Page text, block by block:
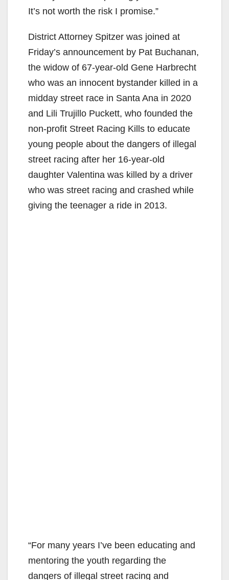
It’s not worth the risk I promise.”
District Attorney Spitzer was joined at
Friday’s announcement by Pat Buchanan,
the widow of 67-year-old Gene Harbrecht
who was an innocent bystander killed in a
midday street race in Santa Ana in 2020
and Lili Trujillo Puckett, who founded the
non-profit Street Racing Kills to educate
young people about the dangers of illegal
street racing after her 16-year-old
daughter Valentina was killed by a driver
who was street racing and crashed while
giving the teenager a ride in 2013.
“For many years I’ve been educating and
mentoring the youth regarding the
dangers of illegal street racing and